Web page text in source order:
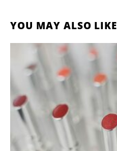
YOU MAY ALSO LIKE